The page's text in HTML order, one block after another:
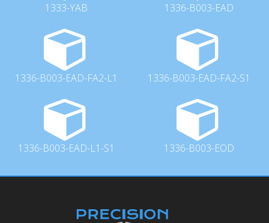
1333-YAB 1336-B003-EAD
1336-B003-EAD-FA2-L1 1336-B003-EAD-FA2-S1
1336-B003-EAD-L1-S1 1336-B003-EOD